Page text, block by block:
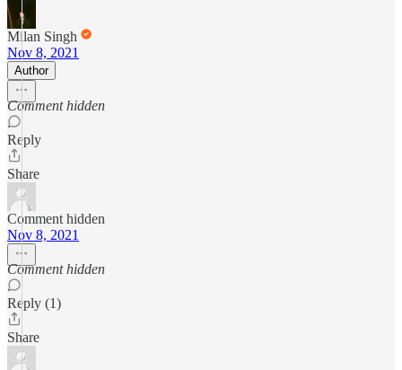
Milan Singh
Nov 8, 2021
Author
Comment hidden
Reply
Share
Comment hidden
Nov 8, 2021
Comment hidden
Reply (1)
Share